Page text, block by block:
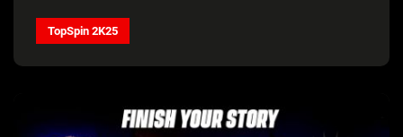
TopSpin 2K25